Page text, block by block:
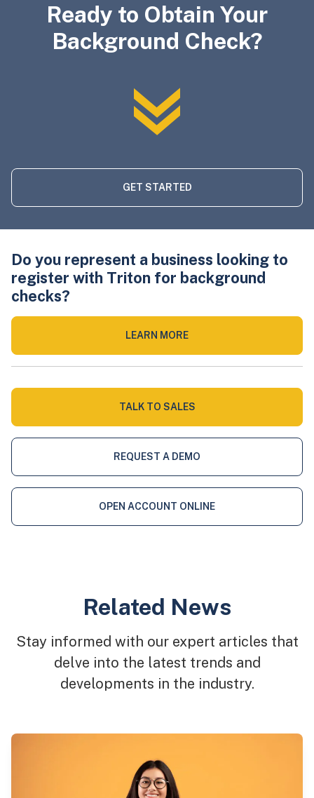
Ready to Obtain Your
Background Check?
GET STARTED
Do you represent a business looking to
register with Triton for background
checks?
LEARN MORE
TALK TO SALES
REQUEST A DEMO
OPEN ACCOUNT ONLINE
Related News
Stay informed with our expert articles that
delve into the latest trends and
developments in the industry.